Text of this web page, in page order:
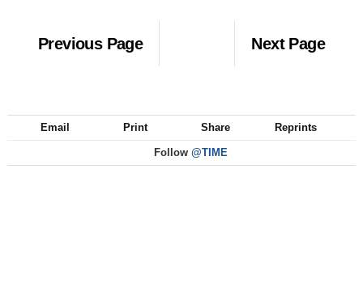
Previous Page Next Page
Email Print Share Reprints
Follow @TIME